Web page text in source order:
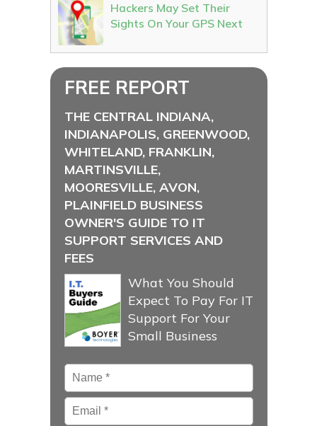
Hackers May Set Their
Sights On Your GPS Next
FREE REPORT
THE CENTRAL INDIANA,
INDIANAPOLIS, GREENWOOD,
WHITELAND, FRANKLIN,
MARTINSVILLE,
MOORESVILLE, AVON,
PLAINFIELD BUSINESS
OWNER'S GUIDE TO IT
SUPPORT SERVICES AND
FEES
What You Should
Expect To Pay For IT
Support For Your
Small Business
Name *
Email*